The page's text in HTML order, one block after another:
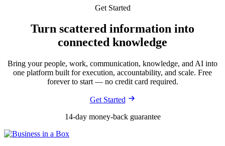
Get Started
Turn scattered information into
connected knowledge
Bring your people, work, communication, knowledge, and AI into
one platform built for execution, accountability, and scale. Free
forever to start — no credit card required.
Get Started
14-day money-back guarantee